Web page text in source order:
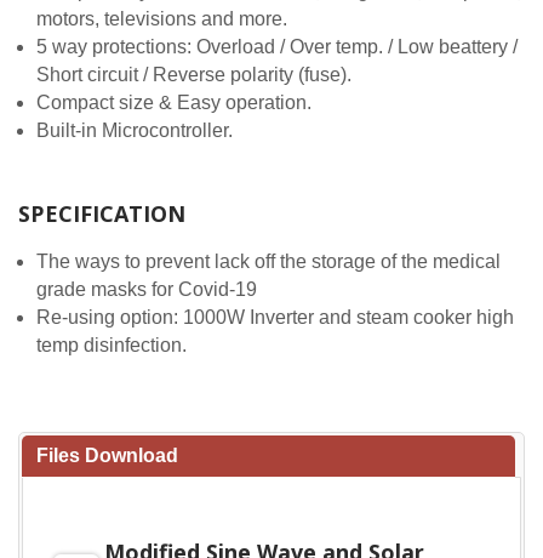
motors, televisions and more.
5 way protections: Overload / Over temp. / Low beattery /
Short circuit / Reverse polarity (fuse).
Compact size & Easy operation.
Built-in Microcontroller.
SPECIFICATION
The ways to prevent lack off the storage of the medical
grade masks for Covid-19
Re-using option: 1000W Inverter and steam cooker high
temp disinfection.
Files Download
Modified Sine Wave and Solar